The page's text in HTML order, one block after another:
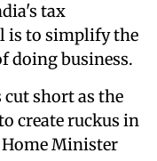
tax
is to simplify the
doing business.
short as the
create ruckus in
Minister